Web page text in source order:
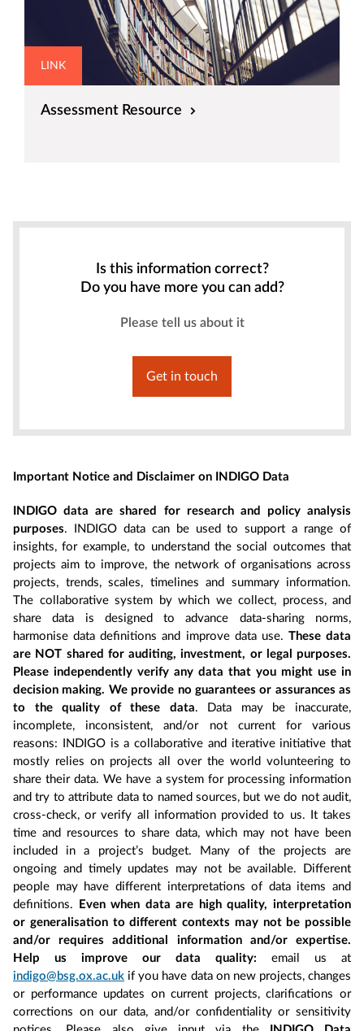
LINK
Assessment Resource
Is this information correct?
Do you have more you can add?
Please tell us about it
Get in touch
Important Notice and Disclaimer on INDIGO Data
INDIGO data are shared for research and policy analysis
purposes. INDIGO data can be used to support a range of
insights, for example, to understand the social outcomes that
projects aim to improve, the network of organisations across
projects, trends, scales, timelines and summary information.
The collaborative system by which we collect, process, and
share data is designed to advance data-sharing norms,
harmonise data definitions and improve data use. These data
are NOT shared for auditing, investment, or legal purposes.
Please independently verify any data that you might use in
decision making. We provide no guarantees or assurances as
to the quality of these data. Data may be inaccurate,
incomplete, inconsistent, and/or not current for various
reasons: INDIGO is a collaborative and iterative initiative that
mostly relies on projects all over the world volunteering to
share their data. We have a system for processing information
and try to attribute data to named sources, but we do not audit,
cross-check, or verify all information provided to us. It takes
time and resources to share data, which may not have been
included in a project’s budget. Many of the projects are
ongoing and timely updates may not be available. Different
people may have different interpretations of data items and
definitions.
Even when data are high quality, interpretation
or generalisation to different contexts may not be possible
and/or requires additional information and/or expertise.
Help us improve our data quality: email us at
indigo@bsg.ox.ac.uk if you have data on new projects, changes
or performance updates on current projects, clarifications or
corrections on our data, and/or confidentiality or sensitivity